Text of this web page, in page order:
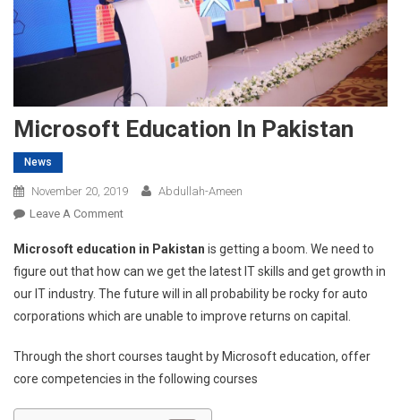
Microsoft Education In Pakistan
News
November 20, 2019
Abdullah-Ameen
Leave A CommentOn
Education
In
Pakistan
Microsoft education in Pakistan is getting a boom. We need to
figure out that how can we get the latest IT skills and get growth in
our IT industry. The future will in all probability be rocky for auto
corporations which are unable to improve returns on capital.
Through the short courses taught by Microsoft education, offer
core competencies in the following courses